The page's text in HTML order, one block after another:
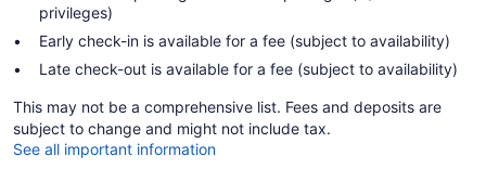
privileges)
Early check-in is available for a fee (subject to availability)
Late check-out is available for a fee (subject to availability)
This may not be a comprehensive list. Fees and deposits are
subject to change and might not include tax.
See all important information